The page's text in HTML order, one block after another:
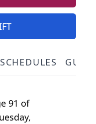
91 of